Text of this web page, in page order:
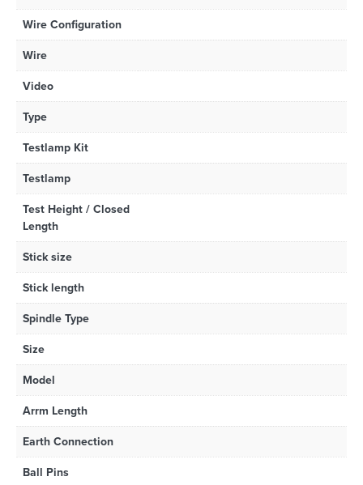
Wire Configuration
Wire
Video
Type
Testlamp Kit
Testlamp
Test Height / Closed
Length
Stick size
Stick length
Spindle Type
Size
Model
Arrm Length
Earth Connection
Ball Pins